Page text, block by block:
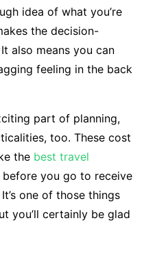
idea of what you’re
the decision-
also means you can
feeling in the back
part of planning,
too. These cost
the best travel
before you go to receive
one of those things
you’ll certainly be glad